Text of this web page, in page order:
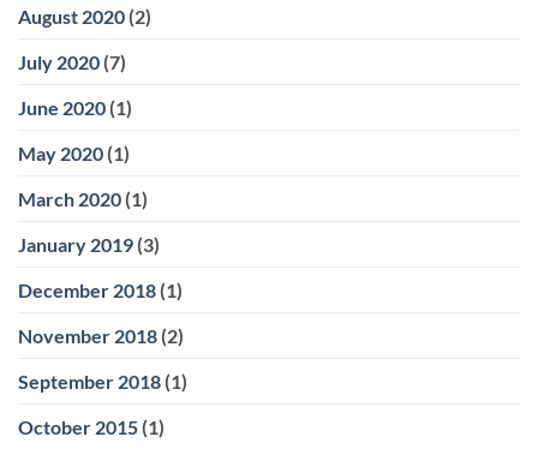
August 2020 (2)
July 2020 (7)
June 2020 (1)
May 2020 (1)
March 2020 (1)
January 2019 (3)
December 2018 (1)
November 2018 (2)
September 2018 (1)
October 2015 (1)